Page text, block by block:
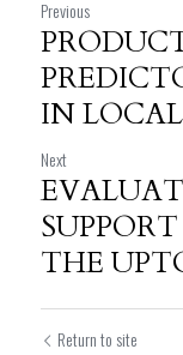
Previous
IN
Next
THE
Return to site